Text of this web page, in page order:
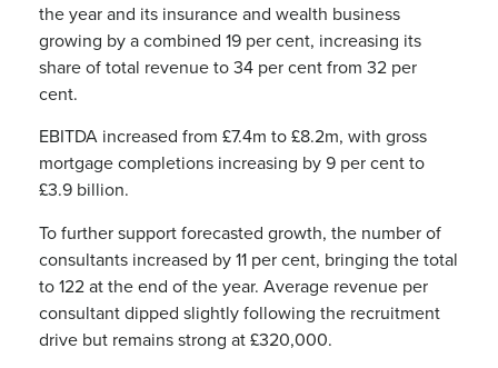
the year and its insurance and wealth business
growing by a combined 19 per cent, increasing its
share of total revenue to 34 per cent from 32 per
cent.
EBITDA increased from £7.4m to £8.2m, with gross
mortgage completions increasing by 9 per cent to
£3.9 billion.
To further support forecasted growth, the number of
consultants increased by 11 per cent, bringing the total
to 122 at the end of the year. Average revenue per
consultant dipped slightly following the recruitment
drive but remains strong at £320,000.